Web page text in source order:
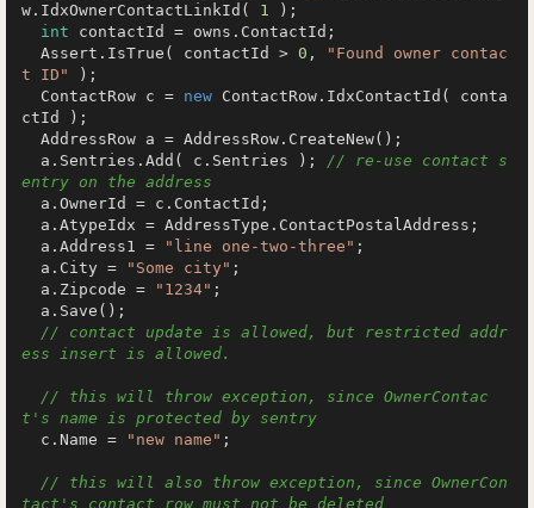
w.IdxOwnerContactLinkId( 1 );
int contactId = owns.ContactId;
  Assert.IsTrue( contactId >
0 ,
"Found owner contac
t ID"
);
  ContactRow c =
new ContactRow.IdxContactId( conta
ctId );
  a.Sentries.Add( c.Sentries );
// re-use contact s
entry on the address
  a.Address1 =
"line one-two-three" ;
  a.City =
"Some city" ;
  a.Zipcode =
"1234" ;
// contact update is allowed, but restricted addr
ess insert is allowed.
// this will throw exception, since OwnerContac
t's name is protected by sentry
  c.Name =
"new name" ;
// this will also throw exception, since OwnerCon
tact's contact row must not be deleted